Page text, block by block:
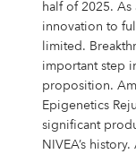
half of 2025.
innovation to
limited.
important step
proposition.
Epigenetics
significant
NIVEA’s